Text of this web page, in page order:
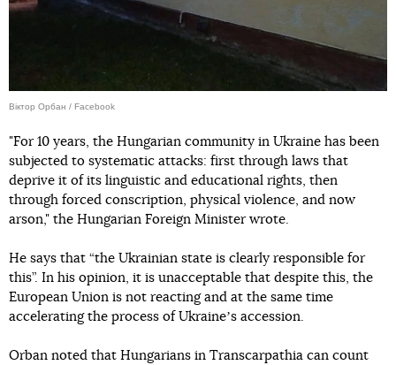
Віктор Орбан / Facebook
"For 10 years, the Hungarian community in Ukraine has been
subjected to systematic attacks: first through laws that
deprive it of its linguistic and educational rights, then
through forced conscription, physical violence, and now
arson," the Hungarian Foreign Minister wrote.
He says that “the Ukrainian state is clearly responsible for
this”. In his opinion, it is unacceptable that despite this, the
European Union is not reacting and at the same time
accelerating the process of Ukraineʼs accession.
Orban noted that Hungarians in Transcarpathia can count